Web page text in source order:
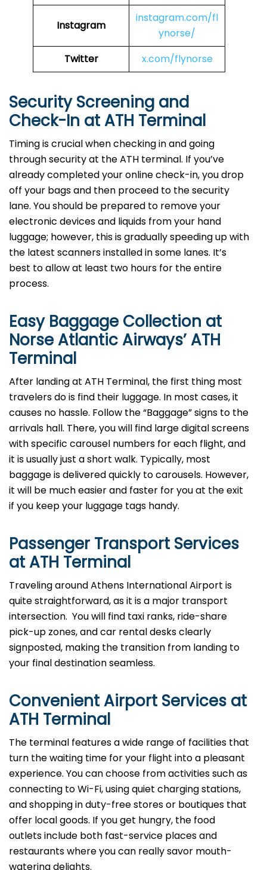
Instagram
instagram.com/fl
ynorse/
Twitter
x.com/flynorse
Security Screening and
Check-In at ATH Terminal
Timing is crucial when checking in and going
through security at the ATH terminal. If you’ve
already completed your online check-in, you drop
off your bags and then proceed to the security
lane. You should be prepared to remove your
electronic devices and liquids from your hand
luggage; however, this is gradually speeding up with
the latest scanners installed in some lanes. It’s
best to allow at least two hours for the entire
process.
Easy Baggage Collection at
Norse Atlantic Airways’ATH
Terminal
After​‍​‌‍​‍‌​‍​‌‍​‍‌ landing at ATH Terminal, the first thing most
travelers do is find their luggage. In most cases, it
causes no hassle. Follow the “Baggage” signs to the
arrivals hall. There, you will find large digital screens
with specific carousel numbers for each flight, and
it is usually just a short walk. Typically, most
baggage is delivered quickly to carousels. However,
it will be much easier and faster for you at the exit
if you keep your luggage tags ​‍​‌‍​‍‌​‍​‌‍​‍‌handy.
Passenger Transport Services
atATH Terminal
Traveling​‍​‌‍​‍‌​‍​‌‍​‍‌ around Athens International Airport is
quite straightforward, as it is a major transport
intersection. You will find taxi ranks, ride-share
pick-up zones, and car rental desks clearly
signposted, making the transition from landing to
your final destination seamless.
Convenient Airport Services at
ATH Terminal
The terminal​‍​‌‍​‍‌​‍​‌‍​‍‌ features a wide range of facilities that
turn the waiting time for your flight into a pleasant
experience. You can choose from activities such as
connecting to Wi-Fi, using quiet charging stations,
and shopping in duty-free stores or boutiques that
offer local goods. If you get hungry, the food
outlets include both fast-service places and
restaurants where you can really savor mouth-
watering delights.